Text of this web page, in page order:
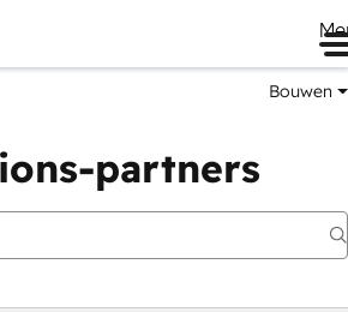
Bouwen
partners